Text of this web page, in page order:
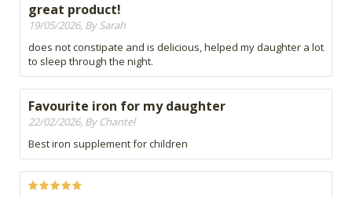
great product!
19/05/2026, By Sarah
does not constipate and is delicious, helped my daughter a lot
to sleep through the night.
Favourite iron for my daughter
22/02/2026, By Chantel
Best iron supplement for children